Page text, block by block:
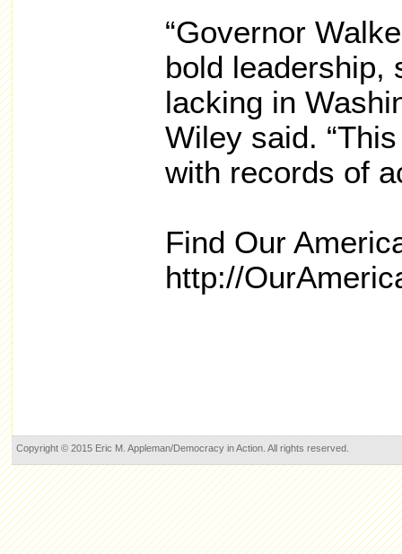
“Governor
bold leadership,
lacking in
Wiley said.
with records of
Find Our
http://
Copyright © 2015 Eric M. Appleman/Democracy in Action. All rights reserved.